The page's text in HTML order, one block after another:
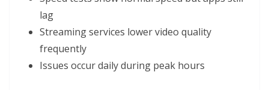
lag
Streaming services lower video quality
frequently
Issues occur daily during peak hours